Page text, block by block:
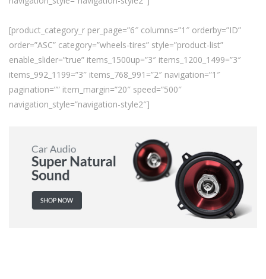
[product_category_r per_page=”6″ columns=”1″ orderby=”ID”
order=”ASC” category=”wheels-tires” style=”product-list”
enable_slider=”true” items_1500up=”3″ items_1200_1499=”3″
items_992_1199=”3″ items_768_991=”2″ navigation=”1″
pagination=”” item_margin=”20″ speed=”500″
navigation_style=”navigation-style2″]